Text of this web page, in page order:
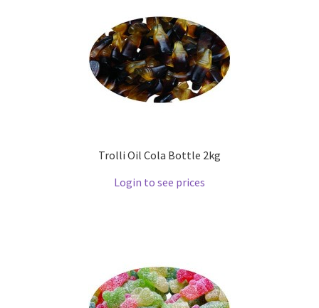
Trolli Oil Cola Bottle 2kg
Login to see prices